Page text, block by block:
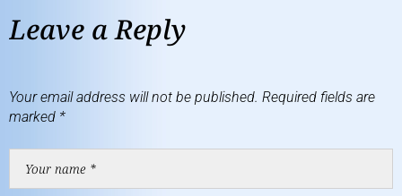
Leave a Reply
Your email address will not be published. Required fields are
marked *